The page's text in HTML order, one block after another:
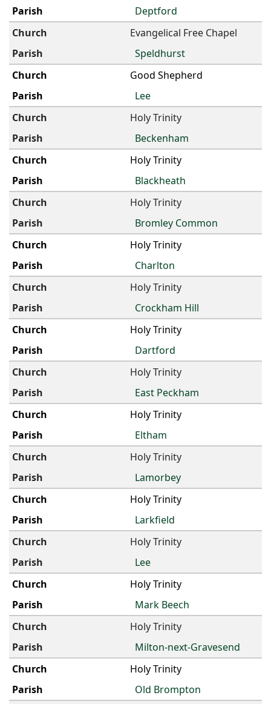
Deptford
Evangelical Free Chapel
Speldhurst
Good Shepherd
Lee
Holy Trinity
Beckenham
Holy Trinity
Blackheath
Holy Trinity
Bromley Common
Holy Trinity
Charlton
Holy Trinity
Crockham Hill
Holy Trinity
Dartford
Holy Trinity
East Peckham
Holy Trinity
Eltham
Holy Trinity
Lamorbey
Holy Trinity
Larkfield
Holy Trinity
Lee
Holy Trinity
Mark Beech
Holy Trinity
Milton-next-Gravesend
Holy Trinity
Old Brompton